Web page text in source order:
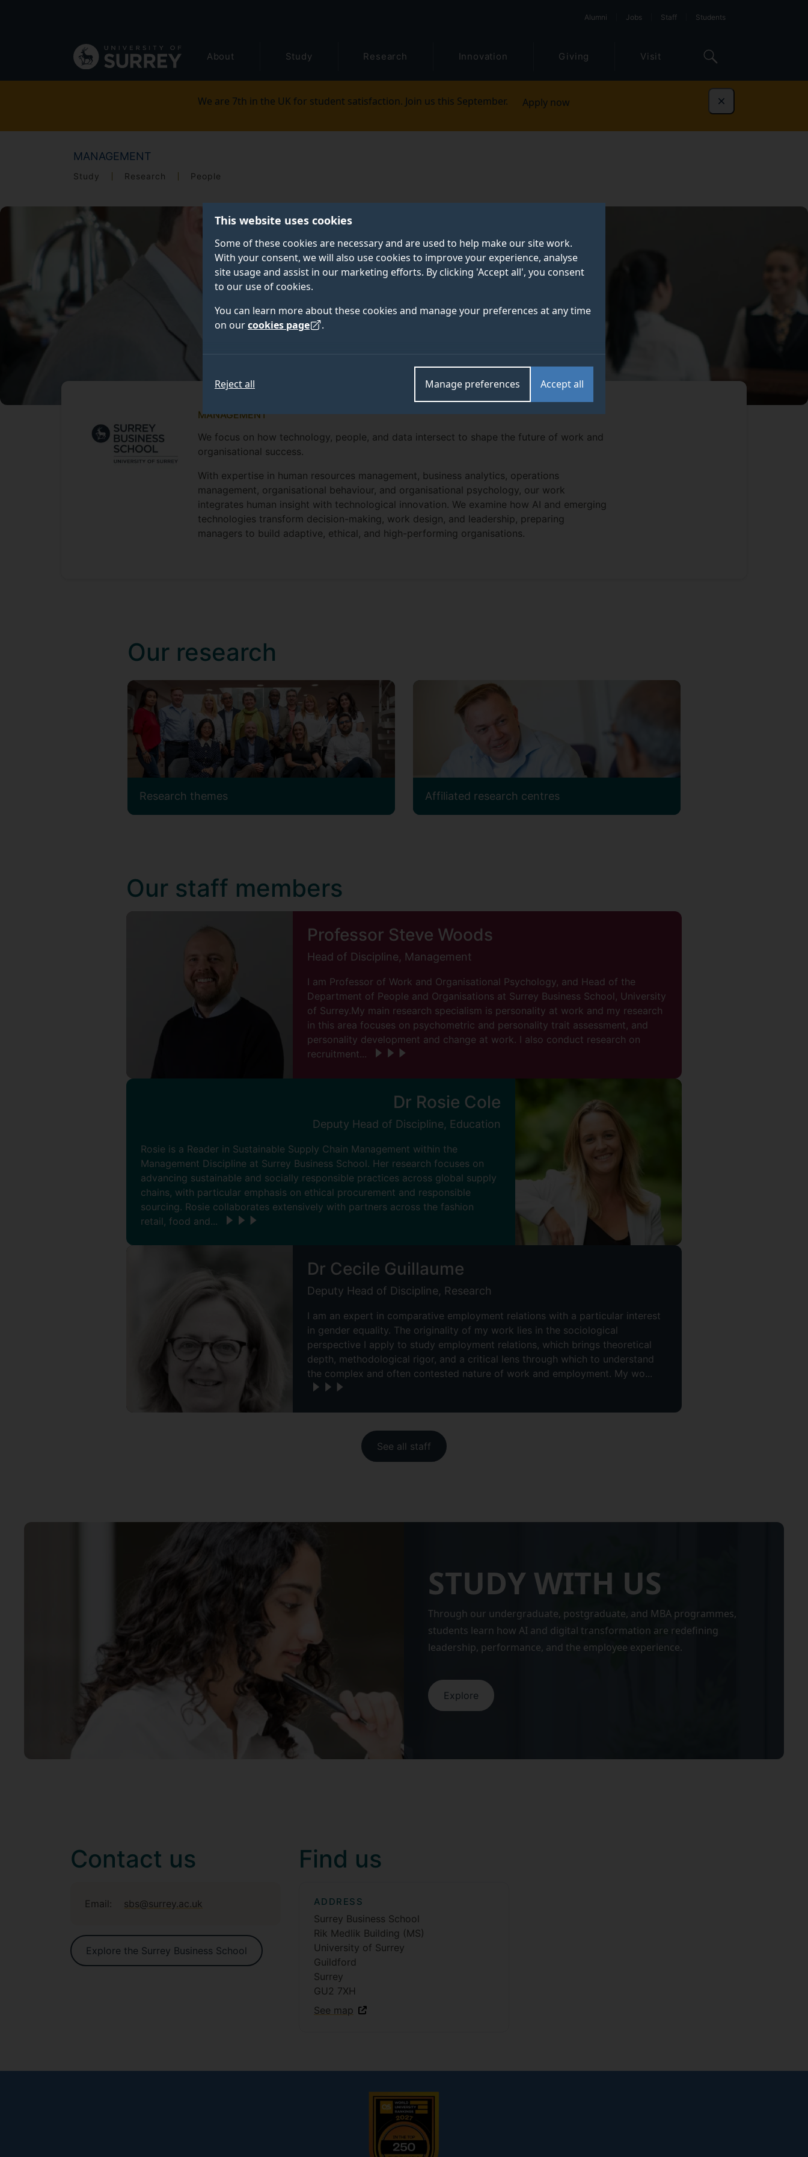
This website uses cookies
Some of these cookies are necessary and are used to help make our site work.
With your consent, we will also use cookies to improve your experience, analyse
site usage and assist in our marketing efforts. By clicking 'Accept all', you consent
to our use of cookies.
You can learn more about these cookies and manage your preferences at any time
on ourcookies page .
Accept all
Manage preferences
Reject all
navigation
Alumni Jobs Staff Students
About Study Research Innovation Giving Visit
We are 7th in the UK for student satisfaction. Join us this September. Apply now Dismiss
MANAGEMENT
Study Research People
MANAGEMENT
We focus on how technology, people, and data intersect to shape the future of work and
organisational success.
With expertise in human resources management, business analytics, operations
management, organisational behaviour, and organisational psychology, our work
integrates human insight with technological innovation. We examine how AI and emerging
technologies transform decision-making, work design, and leadership, preparing
managers to build adaptive, ethical, and high-performing organisations.
Our research
Research themes Affiliated research centres
Our staff members
Professor Steve Woods
Head of Discipline, Management
I am Professor of Work and Organisational Psychology, and Head of the
Department of People and Organisations at Surrey Business School, University
of Surrey.My main research specialism is personality at work and my research
in this area focuses on psychometric and personality trait assessment, and
personality development and change at work. I also conduct research on
recruitment...
Dr Rosie Cole
Deputy Head of Discipline, Education
Rosie is a Reader in Sustainable Supply Chain Management within the
Management Discipline at Surrey Business School. Her research focuses on
advancing sustainable and socially responsible practices across global supply
chains, with particular emphasis on ethical procurement and responsible
sourcing. Rosie collaborates extensively with partners across the fashion
retail, food and...
Dr Cecile Guillaume
Deputy Head of Discipline, Research
I am an expert in comparative employment relations with a particular interest
in gender equality. The originality of my work lies in the sociological
perspective I apply to study employment relations, which brings theoretical
depth, methodological rigor, and a critical lens through which to understand
the complex and often contested nature of work and employment. My wo...
See all staff
STUDY WITH US
Through our undergraduate, postgraduate, and MBA programmes,
students learn how AI and digital transformation are redefining
leadership, performance, and the employee experience.
Explore
Contact us
Email: sbs@surrey.ac.uk
Explore the Surrey Business School
Find us
ADDRESS
Surrey Business School
Rik Medlik Building (MS)
University of Surrey
Guildford
Surrey
GU2 7XH
See map